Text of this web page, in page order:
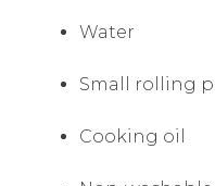
Water
Small rolling
Cooking oil